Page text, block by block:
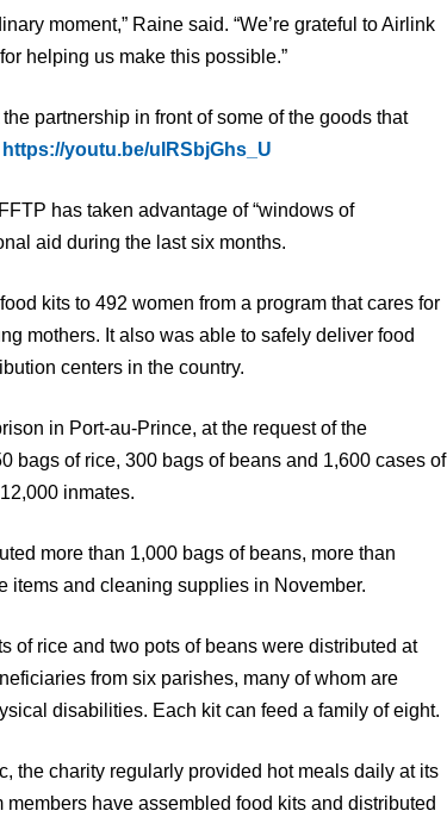
moment,” Raine said. “We’re grateful to Airlink
helping us make this possible.”
partnership in front of some of the goods that
https://youtu.be/uIRSbjGhs_U
has taken advantage of “windows of
aid during the last six months.
kits to 492 women from a program that cares for
mothers. It also was able to safely deliver food
centers in the country.
in Port-au-Prince, at the request of the
bags of rice, 300 bags of beans and 1,600 cases of
inmates.
more than 1,000 bags of beans, more than
items and cleaning supplies in November.
of rice and two pots of beans were distributed at
from six parishes, many of whom are
disabilities. Each kit can feed a family of eight.
the charity regularly provided hot meals daily at its
have assembled food kits and distributed